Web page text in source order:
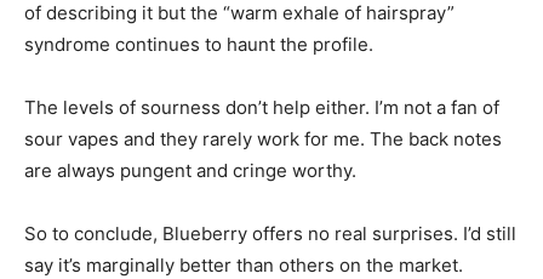
of describing it but the “warm exhale of hairspray”
syndrome continues to haunt the profile.
The levels of sourness don’t help either. I’m not a fan of
sour vapes and they rarely work for me. The back notes
are always pungent and cringe worthy.
So to conclude, Blueberry offers no real surprises. I’d still
say it’s marginally better than others on the market.